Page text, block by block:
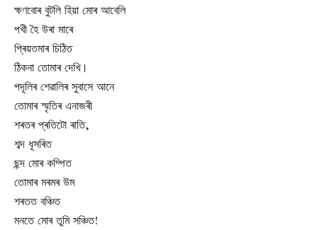
ক্ষণবোৰ বুটলি হিয়া মোৰ আবেলি
পখী হৈ উৰা মাৰে
প্ৰিয়তমাৰ চিঠিত
ঠিকনা তোমাৰ দেখি।
পদূলিৰ শেৱালিৰ সুবাসে আনে
তোমাৰ স্মৃতিৰ এনাজৰী
শৰতৰ প্ৰতিটো ৰাতি,
শব্দ ধূসৰিত
ছন্দ মোৰ কম্পিত
তোমাৰ মৰমৰ উম
শৰতত বঞ্চিত
মনতে মোৰ তুমি সঞ্চিত!